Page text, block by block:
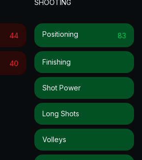
44
40
SHOOTING
Positioning 83
Finishing
Shot Power
Long Shots
Volleys